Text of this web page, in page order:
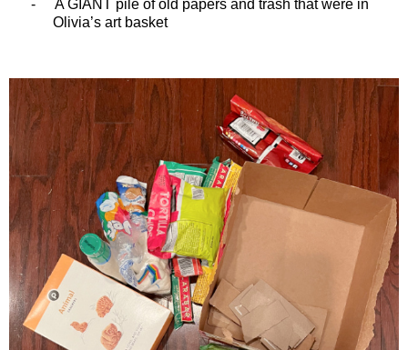
-
A GIANT pile of old papers and trash that were in
Olivia’s art basket